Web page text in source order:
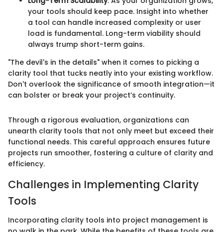
your tools should keep pace. Insight into whether
a tool can handle increased complexity or user
load is fundamental. Long-term viability should
always trump short-term gains.
"The devil's in the details" when it comes to picking a
clarity tool that tucks neatly into your existing workflow.
Don't overlook the significance of smooth integration—it
can bolster or break your project’s continuity.
Through a rigorous evaluation, organizations can
unearth clarity tools that not only meet but exceed their
functional needs. This careful approach ensures future
projects run smoother, fostering a culture of clarity and
efficiency.
Challenges in Implementing Clarity
Tools
Incorporating clarity tools into project management is